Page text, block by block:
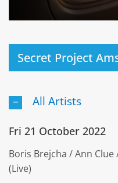
Secret Project
All Artists
Fri 21 October 2022
Boris Brejcha / Ann
(Live)